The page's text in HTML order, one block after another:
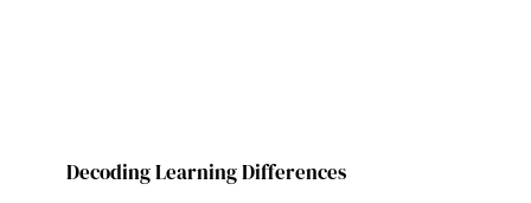
Decoding Learning Differences